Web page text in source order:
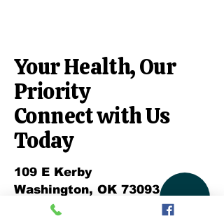
109 E Kerby
Washington, OK 73093
405.288.1057
Your Health, Our
Priority
Connect with Us
Today